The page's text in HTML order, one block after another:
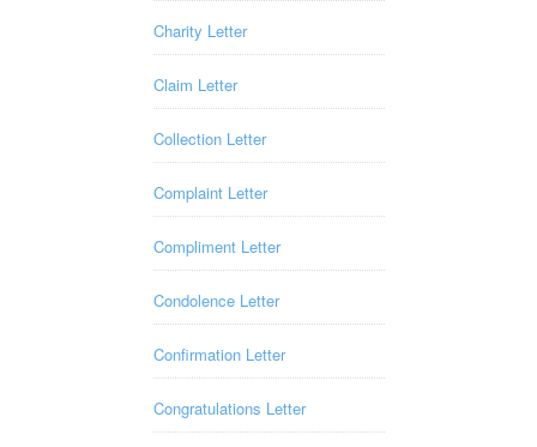
Charity Letter
Claim Letter
Collection Letter
Complaint Letter
Compliment Letter
Condolence Letter
Confirmation Letter
Congratulations Letter